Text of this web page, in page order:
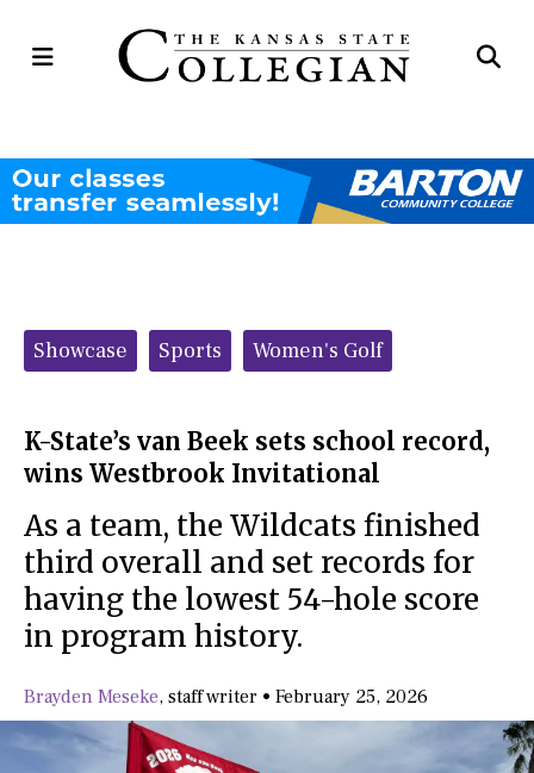
Open
Categories:
Showcase Sports Women's Golf
K-State’s van Beek sets school record,
wins Westbrook Invitational
As a team, the Wildcats finished
third overall and set records for
having the lowest 54-hole score
in program history.
Brayden Meseke, staff writer • February 25, 2026